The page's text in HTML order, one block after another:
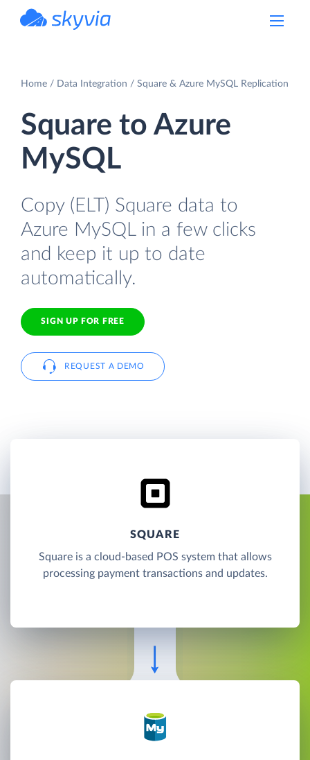
Home Data Integration Square & Azure MySQL Replication
Square to Azure
MySQL
Copy (ELT) Square data to
Azure MySQL in a few clicks
and keep it up to date
automatically.
SIGN UP FOR FREE
REQUEST A DEMO
SQUARE
Square is a cloud-based POS system that allows
processing payment transactions and updates.